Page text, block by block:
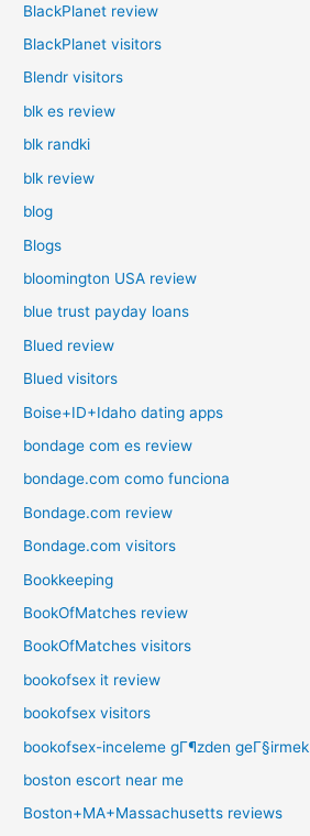
BlackPlanet review
BlackPlanet visitors
Blendr visitors
blk es review
blk randki
blk review
blog
Blogs
bloomington USA review
blue trust payday loans
Blued review
Blued visitors
Boise+ID+Idaho dating apps
bondage com es review
bondage.com como funciona
Bondage.com review
Bondage.com visitors
Bookkeeping
BookOfMatches review
BookOfMatches visitors
bookofsex it review
bookofsex visitors
bookofsex-inceleme gГ¶zden geГ§irmek
boston escort near me
Boston+MA+Massachusetts reviews